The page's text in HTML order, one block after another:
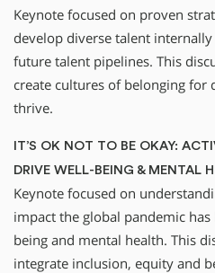
Keynote focused on proven
develop diverse talent
future talent pipelines. This
create cultures of belonging for
thrive.
IT’S OK NOT TO BE OKAY:
DRIVE WELL-BEING & MENTAL
Keynote focused on
impact the global pandemic has
being and mental health. This
integrate inclusion, equity and